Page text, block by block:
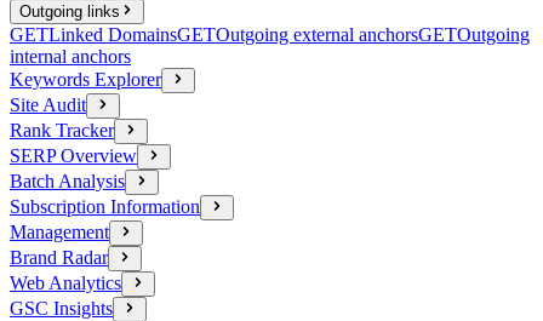
Outgoing links
GETLinked DomainsGETOutgoing external anchorsGETOutgoing
internal anchors
Keywords Explorer
Site Audit
Rank Tracker
SERP Overview
Batch Analysis
Subscription Information
Management
Brand Radar
Web Analytics
GSC Insights